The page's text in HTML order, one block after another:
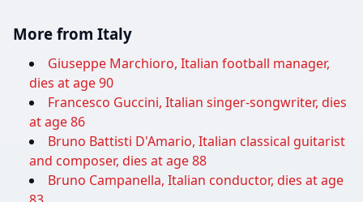
More from Italy
Giuseppe Marchioro, Italian football manager,
dies at age 90
Francesco Guccini, Italian singer-songwriter, dies
at age 86
Bruno Battisti D'Amario, Italian classical guitarist
and composer, dies at age 88
Bruno Campanella, Italian conductor, dies at age